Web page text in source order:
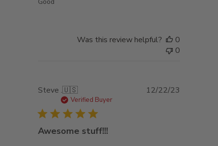
Was this review helpful?
0
0
Steve .🇺🇸
Verified Buyer
Awesome stuff!!!
12/22/23